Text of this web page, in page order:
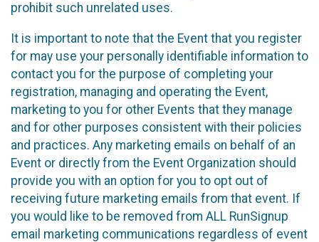
prohibit such unrelated uses.
It is important to note that the Event that you register
for may use your personally identifiable information to
contact you for the purpose of completing your
registration, managing and operating the Event,
marketing to you for other Events that they manage
and for other purposes consistent with their policies
and practices. Any marketing emails on behalf of an
Event or directly from the Event Organization should
provide you with an option for you to opt out of
receiving future marketing emails from that event. If
you would like to be removed from ALL RunSignup
email marketing communications regardless of event